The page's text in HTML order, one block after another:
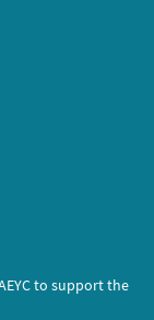
to support the